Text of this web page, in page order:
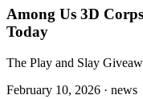
Among Us 3D
Today
The Play and Slay
February 10, 2026 · news